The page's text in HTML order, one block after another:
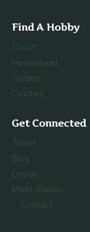
Find A Hobby
Cricut
Homestead
Garden
Crochet
Get Connected
Travel
Blog
Design
Meet Sharon
Contact